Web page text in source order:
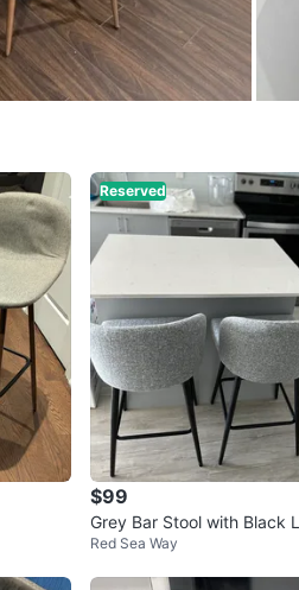
Reserved
$99
Grey Bar Stool with Black
Red Sea Way